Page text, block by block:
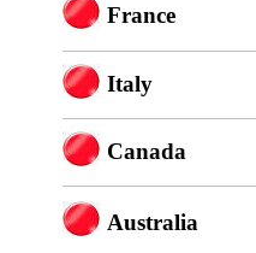
France
Italy
Canada
Australia